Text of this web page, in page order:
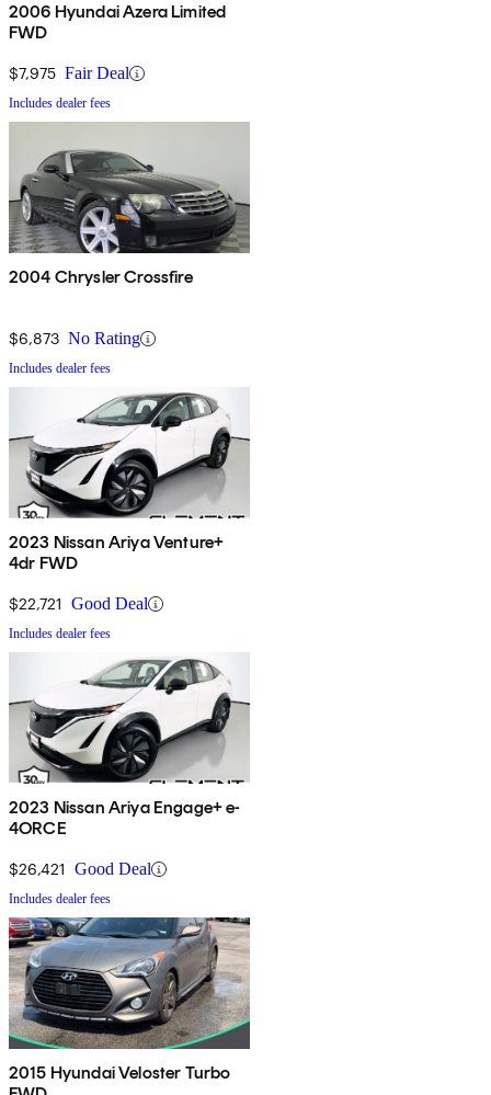
2006 Hyundai Azera Limited
FWD
$7,975 Fair Deal
Includes dealer fees
2004 Chrysler Crossfire
$6,873 No Rating
Includes dealer fees
2023 Nissan Ariya Venture+
4dr FWD
$22,721 Good Deal
Includes dealer fees
2023 Nissan Ariya Engage+ e-
4ORCE
$26,421 Good Deal
Includes dealer fees
2015 Hyundai Veloster Turbo